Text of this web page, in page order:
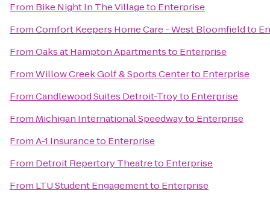
From Bike Night In The Villageto Enterprise
FromComfort Keepers Home Care - West Bloomfieldto
FromOaks at Hampton Apartmentsto Enterprise
FromWillow Creek Golf & Sports Centerto Enterprise
FromCandlewood Suites Detroit-Troyto Enterprise
From Michigan International Speedwayto Enterprise
FromA-1 Insuranceto Enterprise
From Detroit Repertory Theatreto Enterprise
From LTU Student Engagementto Enterprise